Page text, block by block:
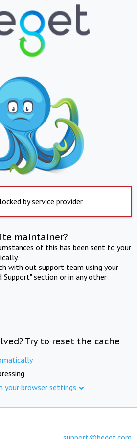
by service provider
maintainer?
of this has been sent to your
with out support team using your
Support" section or in any other
Try to reset the cache
your browser settings
support@beget.com